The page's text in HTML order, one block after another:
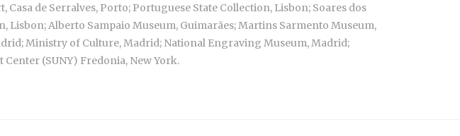
de Serralves, Porto; Portuguese State Collection, Lisbon; Soares dos
Alberto Sampaio Museum, Guimarães; Martins Sarmento Museum,
Ministry of Culture, Madrid; National Engraving Museum, Madrid;
(SUNY) Fredonia, New York.